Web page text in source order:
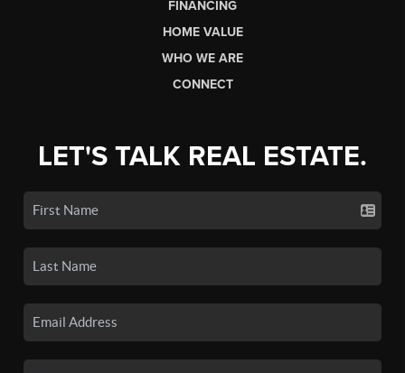
FINANCING
HOME VALUE
WHO WE ARE
CONNECT
LET'S TALK REAL ESTATE.